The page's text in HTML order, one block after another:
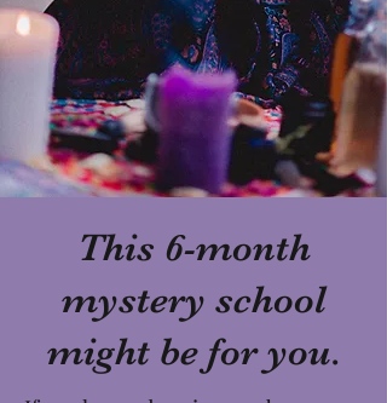
This 6-month
mystery school
might be for you.